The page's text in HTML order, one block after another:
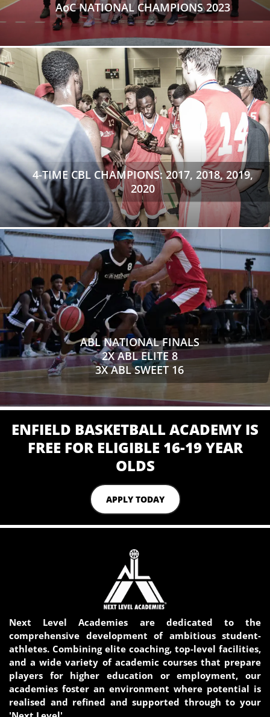
AoC NATIONAL CHAMPIONS 2023
4-TIME CBL CHAMPIONS: 2017, 2018, 2019,
2020
ABL NATIONAL FINALS
2X ABL ELITE 8
3X ABL SWEET 16
ENFIELD BASKETBALL ACADEMY IS
FREE FOR ELIGIBLE 16-19 YEAR
OLDS
APPLY TODAY
Next Level Academies are dedicated to the
comprehensive development of ambitious student-
athletes. Combining elite coaching, top-level facilities,
and a wide variety of academic courses that prepare
players for higher education or employment, our
academies foster an environment where potential is
realised and refined and supported through to your